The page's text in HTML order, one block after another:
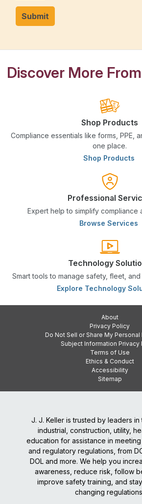
Submit
Discover More
Shop Products
Compliance essentials like forms, PPE,
one place.
Shop Products
Professional
Expert help to simplify compliance
Browse Services
Technology
Smart tools to manage safety, fleet,
Explore Technology
About
Privacy Policy
Do Not Sell or Share My
Subject Information Privacy
Terms of Use
Ethics & Conduct
Accessibility
Sitemap
J. J. Keller is trusted by leaders in
industrial, construction, utility,
education for assistance in
and regulatory regulations, from
DOL and more. We help you
awareness, reduce risk, follow
improve safety training, and
changing